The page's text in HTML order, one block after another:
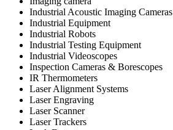
Industrial Acoustic Imaging Cameras
Industrial Equipment
Industrial Robots
Industrial Testing Equipment
Industrial Videoscopes
Inspection Cameras & Borescopes
IR Thermometers
Laser Alignment Systems
Laser Engraving
Laser Scanner
Laser Trackers